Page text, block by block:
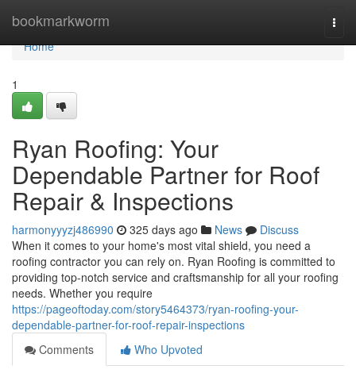
bookmarkworm
Home
Home
1
Ryan Roofing: Your
Dependable Partner for Roof
Repair & Inspections
harmonyyyzj486990 325 days ago News
Discuss
When it comes to your home's most vital shield, you need a
roofing contractor you can rely on. Ryan Roofing is committed to
providing top-notch service and craftsmanship for all your roofing
needs. Whether you require
https://pageoftoday.com/story5464373/ryan-roofing-your-
dependable-partner-for-roof-repair-inspections
Comments
Who Upvoted